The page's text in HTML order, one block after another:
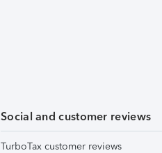
Social and customer reviews
TurboTax customer reviews